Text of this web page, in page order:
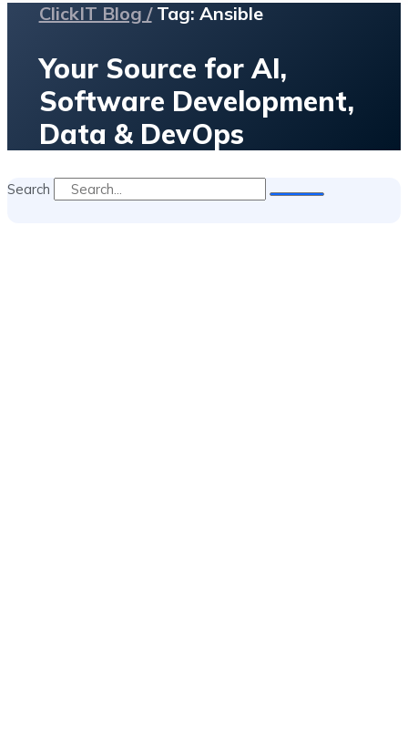
ClickIT Blog /Tag: Ansible
Your Source for AI,
Software Development,
Data & DevOps
Search